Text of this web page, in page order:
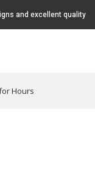
and excellent quality
Hours